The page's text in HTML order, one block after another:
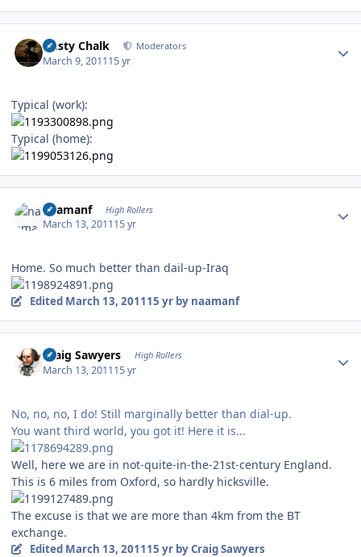
Dusty Chalk Moderators
March 9, 201115 yr
Typical (work):
Typical (home):
naamanf High Rollers
March 13, 201115 yr
Home. So much better than dail-up-Iraq
Edited March 13, 201115 yrby naamanf
Craig Sawyers High Rollers
March 13, 201115 yr
No, no, no, I do! Still marginally better than dial-up.
You want third world, you got it! Here it is...
Well, here we are in not-quite-in-the-21st-century England.
This is 6 miles from Oxford, so hardly hicksville.
The excuse is that we are more than 4km from the BT
exchange.
Edited March 13, 201115 yrby Craig Sawyers